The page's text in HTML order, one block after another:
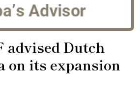
advised Dutch
on its expansion